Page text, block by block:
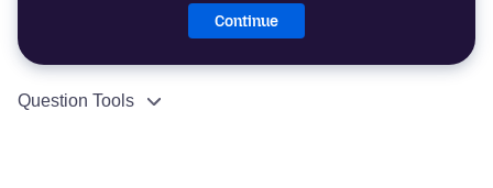
Continue
Question Tools